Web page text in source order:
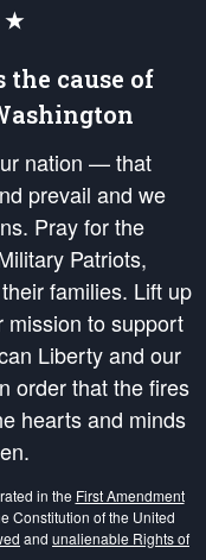
★
the cause of
nation — that
prevail and we
Pray for the
Patriots,
families. Lift up
mission to support
Liberty and our
order that the fires
hearts and minds
in the First Amendment
Constitution of the United
and unalienable Rights of